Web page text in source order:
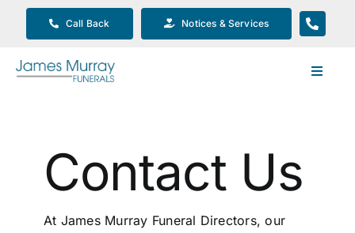
Call Back Notices & Services
Toggle
Funeral Planning
Arrange Your Funeral
Contact Us
At James Murray Funeral Directors, our